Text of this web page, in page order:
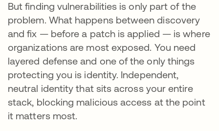
But finding vulnerabilities is only part of the
problem. What happens between discovery
and fix — before a patch is applied — is where
organizations are most exposed. You need
layered defense and one of the only things
protecting you is identity. Independent,
neutral identity that sits across your entire
stack, blocking malicious access at the point
it matters most.